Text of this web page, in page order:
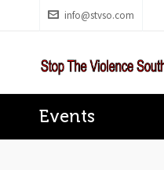
info@stvso.com
Events